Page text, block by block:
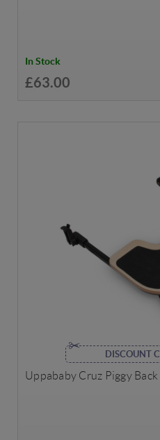
In Stock
£63.00
DISCOUNT
Uppababy Cruz Piggy